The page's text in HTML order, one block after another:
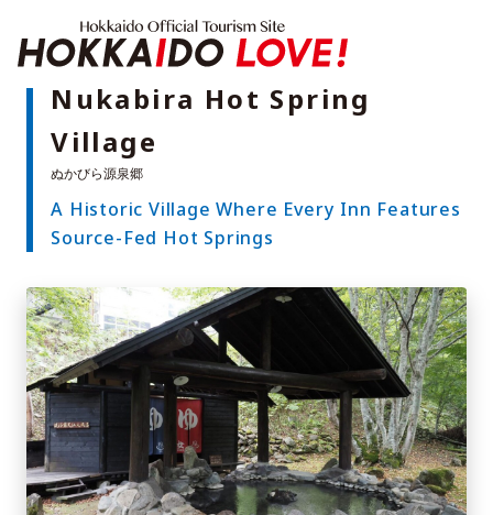
Features
Hot Springs
Sample Itineraries
Area Guide
Booking
Transport
Adventure Travel
Quick guide to Hokkaido
Search by travel themes
Ideas for a rainy day
Seven National Parks
Practical Information
Nukabira Hot Spring
Village
A Historic Village Where Every Inn Features
Source-Fed Hot Springs